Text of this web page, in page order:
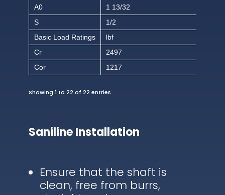
A0
1 13/32
S
1/2
Basic Load Ratings
lbf
Cr
2497
Cor
1217
Showing 1 to 22 of 22 entries
Saniline Installation
Ensure that the shaft is
clean, free from burrs,